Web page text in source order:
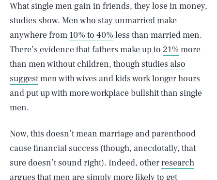
What single men gain in friends, they lose in money,
studies show. Men who stay unmarried make
anywhere from 10% to 40% less than married men.
There’s evidence that fathers make up to 21% more
than men without children, though studies also
suggestmen with wives and kids work longer hours
and put up with more workplace bullshit than single
men.
Now, this doesn’t mean marriage and parenthood
cause financial success (though, anecdotally, that
sure doesn’t sound right). Indeed, otherresearch
argues that men are simply more likely to get